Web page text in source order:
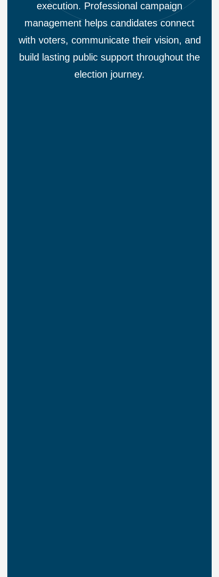
execution. Professional campaign
management helps candidates connect
with voters, communicate their vision, and
build lasting public support throughout the
election journey.